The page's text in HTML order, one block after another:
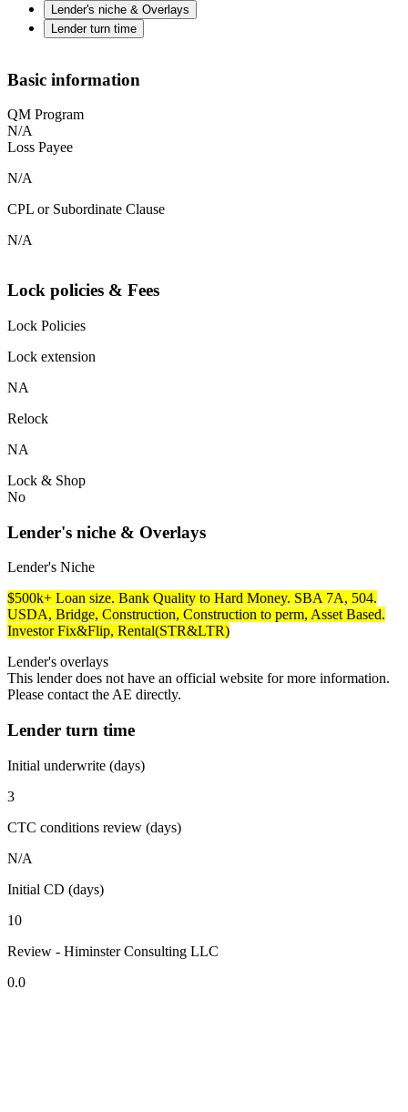
Lender's niche & Overlays
Lender turn time
Basic information
QM Program
N/A
Loss Payee
N/A
CPL or Subordinate Clause
N/A
Lock policies & Fees
Lock Policies
Lock extension
NA
Relock
NA
Lock & Shop
No
Lender's niche & Overlays
Lender's Niche
$500k+ Loan size. Bank Quality to Hard Money. SBA 7A, 504.
USDA, Bridge, Construction, Construction to perm, Asset Based.
Investor Fix&Flip, Rental(STR&LTR)
Lender's overlays
This lender does not have an official website for more information.
Please contact the AE directly.
Lender turn time
Initial underwrite (days)
3
CTC conditions review (days)
N/A
Initial CD (days)
10
Review - Himinster Consulting LLC
0.0